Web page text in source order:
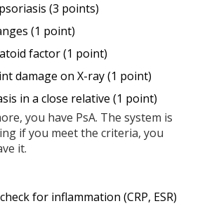
(3 points)
(1 point)
factor (1 point)
damage on X-ray (1 point)
in a close relative (1 point)
you have PsA. The system is
if you meet the criteria, you
it.
for inflammation (CRP, ESR)